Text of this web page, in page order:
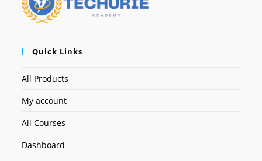
Quick Links
All Products
My account
All Courses
Dashboard